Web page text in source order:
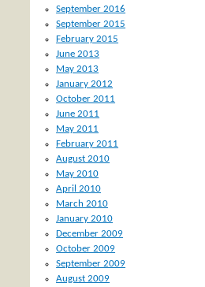
September 2016
September 2015
February 2015
June 2013
May 2013
January 2012
October 2011
June 2011
May 2011
February 2011
August 2010
May 2010
April 2010
March 2010
January 2010
December 2009
October 2009
September 2009
August 2009